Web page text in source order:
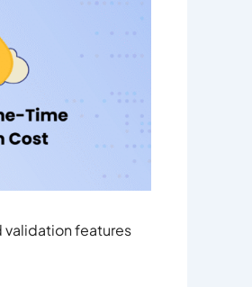
validation features